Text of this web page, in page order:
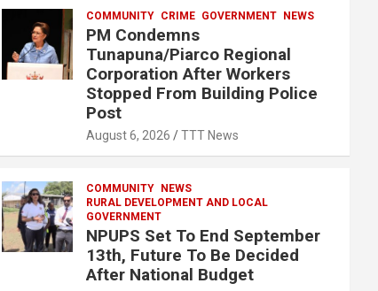
COMMUNITY CRIME GOVERNMENT NEWS
PM Condemns
Tunapuna/Piarco Regional
Corporation After Workers
Stopped From Building Police
Post
August 6, 2026 TTT News
COMMUNITY
NEWS
RURAL DEVELOPMENT AND LOCAL
GOVERNMENT
NPUPS Set To End September
13th, Future To Be Decided
After National Budget